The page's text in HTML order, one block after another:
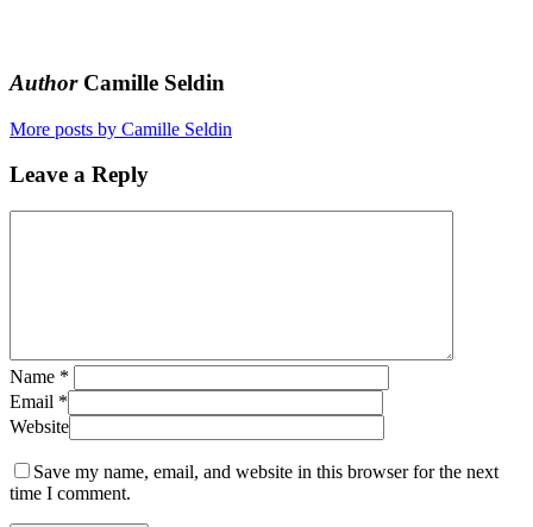
AuthorCamille Seldin
More posts by Camille Seldin
Leave a Reply
Name *
Email *
Website
Save my name, email, and website in this browser for the next
time I comment.